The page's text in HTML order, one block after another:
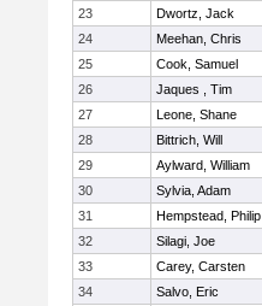
23
Dwortz, Jack
24
Meehan, Chris
25
Cook, Samuel
26
Jaques , Tim
27
Leone, Shane
28
Bittrich, Will
29
Aylward, William
30
Sylvia, Adam
31
Hempstead, Philip
32
Silagi, Joe
33
Carey, Carsten
34
Salvo, Eric